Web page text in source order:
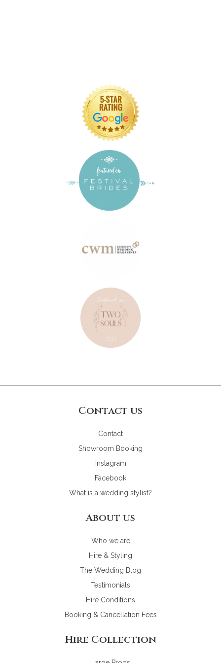
Contact us
Contact
Showroom Booking
Instagram
Facebook
What is a wedding stylist?
About us
Who we are
Hire & Styling
The Wedding Blog
Testimonials
Hire Conditions
Booking & Cancellation Fees
Hire Collection